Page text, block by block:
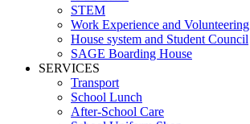
STEM
Work Experience and Volunteering
House system and Student Council
SAGE Boarding House
SERVICES
Transport
School Lunch
After-School Care